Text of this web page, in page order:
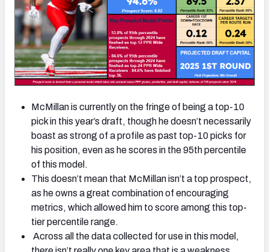
McMillan is currently on the fringe of being a top-10
pick in this year’s draft, though he doesn’t necessarily
boast as strong of a profile as past top-10 picks for
his position, even as he scores in the 95th percentile
of this model.
This doesn’t mean that McMillan isn’t a top prospect,
as he owns a great combination of encouraging
metrics, which allowed him to score among this top-
tier percentile range.
Across all the data collected for use in this model,